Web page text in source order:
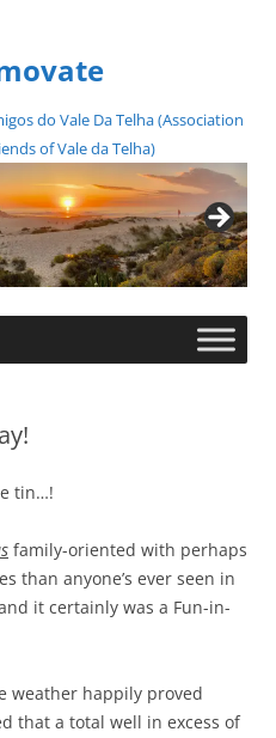
do Vale Da Telha (Association
of Vale da Telha)
Skip
tin…!
family-oriented with perhaps
than anyone’s ever seen in
it certainly was a Fun-in-
weather happily proved
that a total well in excess of